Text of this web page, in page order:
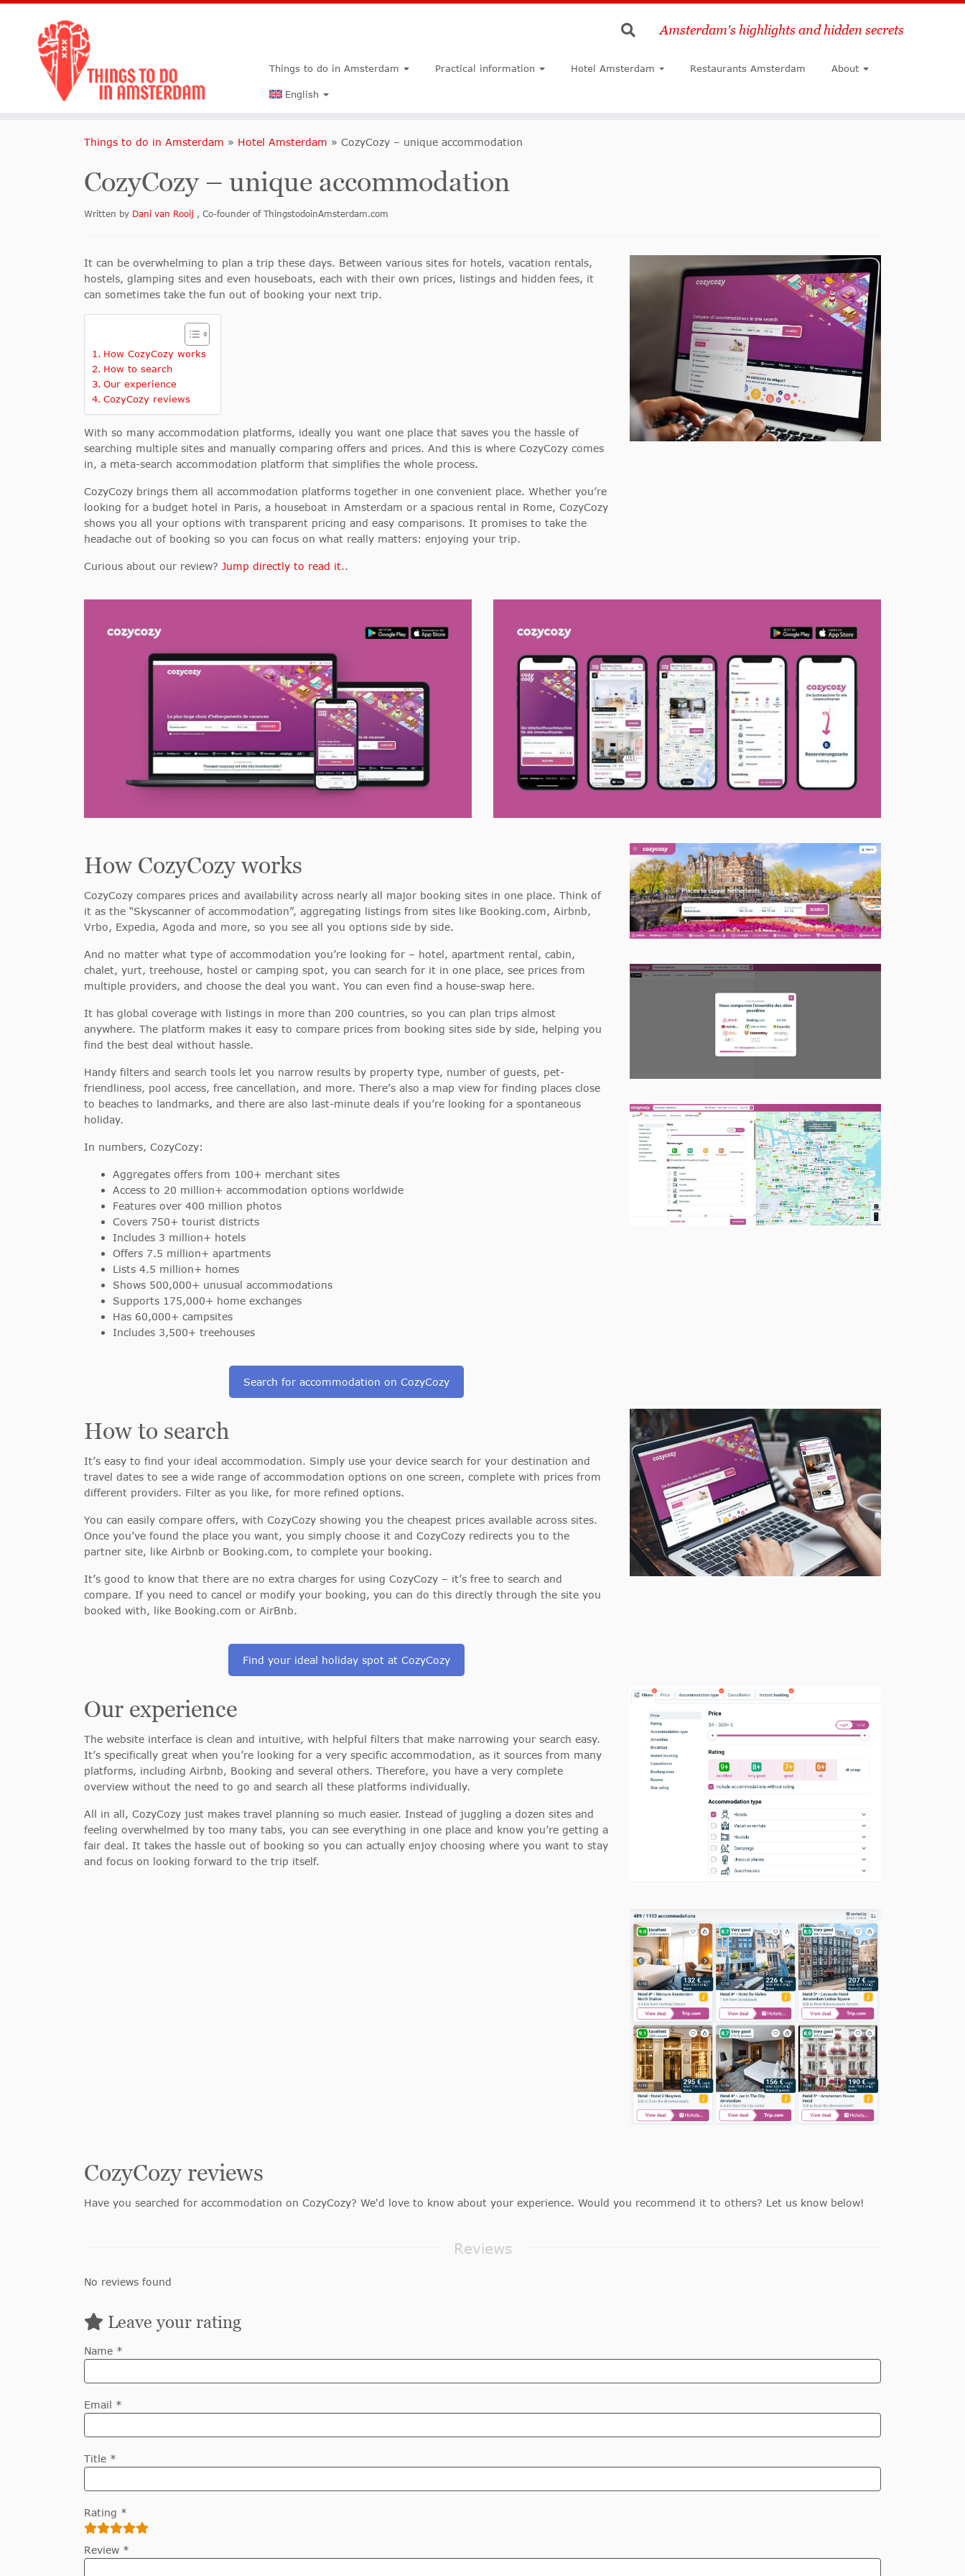
Search
Amsterdam's highlights and hidden secrets
Things to do in Amsterdam Practical information Hotel Amsterdam Restaurants Amsterdam About
English
Things to do in Amsterdam » Hotel Amsterdam » CozyCozy – unique accommodation
CozyCozy – unique accommodation
Written by Dani van Rooij , Co-founder of ThingstodoinAmsterdam.com
It can be overwhelming to plan a trip these days. Between various sites for hotels, vacation rentals,
hostels, glamping sites and even houseboats, each with their own prices, listings and hidden fees, it
can sometimes take the fun out of booking your next trip.
How CozyCozy works
How to search
Our experience
CozyCozy reviews
With so many accommodation platforms, ideally you want one place that saves you the hassle of
searching multiple sites and manually comparing offers and prices. And this is where CozyCozy comes
in, a meta-search accommodation platform that simplifies the whole process.
CozyCozy brings them all accommodation platforms together in one convenient place. Whether you’re
looking for a budget hotel in Paris, a houseboat in Amsterdam or a spacious rental in Rome, CozyCozy
shows you all your options with transparent pricing and easy comparisons. It promises to take the
headache out of booking so you can focus on what really matters: enjoying your trip.
Curious about our review? Jump directly to read it..
How CozyCozy works
CozyCozy compares prices and availability across nearly all major booking sites in one place. Think of
it as the “Skyscanner of accommodation”, aggregating listings from sites like Booking.com, Airbnb,
Vrbo, Expedia, Agoda and more, so you see all you options side by side.
And no matter what type of accommodation you’re looking for – hotel, apartment rental, cabin,
chalet, yurt, treehouse, hostel or camping spot, you can search for it in one place, see prices from
multiple providers, and choose the deal you want. You can even find a house-swap here.
It has global coverage with listings in more than 200 countries, so you can plan trips almost
anywhere. The platform makes it easy to compare prices from booking sites side by side, helping you
find the best deal without hassle.
Handy filters and search tools let you narrow results by property type, number of guests, pet-
friendliness, pool access, free cancellation, and more. There’s also a map view for finding places close
to beaches to landmarks, and there are also last-minute deals if you’re looking for a spontaneous
holiday.
In numbers, CozyCozy:
Aggregates offers from 100+ merchant sites
Access to 20 million+ accommodation options worldwide
Features over 400 million photos
Covers 750+ tourist districts
Includes 3 million+ hotels
Offers 7.5 million+ apartments
Lists 4.5 million+ homes
Shows 500,000+ unusual accommodations
Supports 175,000+ home exchanges
Has 60,000+ campsites
Includes 3,500+ treehouses
Search for accommodation on CozyCozy
How to search
It’s easy to find your ideal accommodation. Simply use your device search for your destination and
travel dates to see a wide range of accommodation options on one screen, complete with prices from
different providers. Filter as you like, for more refined options.
You can easily compare offers, with CozyCozy showing you the cheapest prices available across sites.
Once you’ve found the place you want, you simply choose it and CozyCozy redirects you to the
partner site, like Airbnb or Booking.com, to complete your booking.
It’s good to know that there are no extra charges for using CozyCozy – it’s free to search and
compare. If you need to cancel or modify your booking, you can do this directly through the site you
booked with, like Booking.com or AirBnb.
Find your ideal holiday spot at CozyCozy
Our experience
The website interface is clean and intuitive, with helpful filters that make narrowing your search easy.
It’s specifically great when you’re looking for a very specific accommodation, as it sources from many
platforms, including Airbnb, Booking and several others. Therefore, you have a very complete
overview without the need to go and search all these platforms individually.
All in all, CozyCozy just makes travel planning so much easier. Instead of juggling a dozen sites and
feeling overwhelmed by too many tabs, you can see everything in one place and know you’re getting a
fair deal. It takes the hassle out of booking so you can actually enjoy choosing where you want to stay
and focus on looking forward to the trip itself.
CozyCozy reviews
Have you searched for accommodation on CozyCozy? We'd love to know about your experience. Would you recommend it to others? Let us know below!
Reviews
No reviews found
Leave your rating
Name *
Email *
Title *
Rating *
Review *